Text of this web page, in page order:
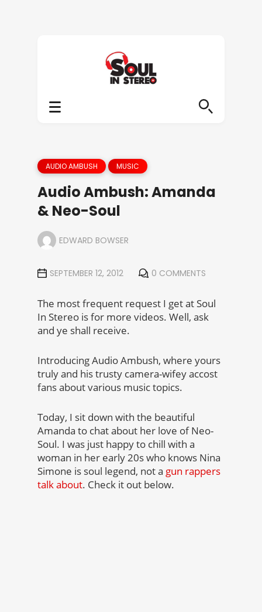
AUDIO AMBUSH MUSIC
Audio Ambush: Amanda
& Neo-Soul
EDWARD BOWSER
SEPTEMBER 12, 2012 0 COMMENTS
The most frequent request I get at Soul
In Stereo is for more videos. Well, ask
and ye shall receive.
Introducing Audio Ambush, where yours
truly and his trusty camera-wifey accost
fans about various music topics.
Today, I sit down with the beautiful
Amanda to chat about her love of Neo-
Soul. I was just happy to chill with a
woman in her early 20s who knows Nina
Simone is soul legend, not a gun rappers
talk about. Check it out below.